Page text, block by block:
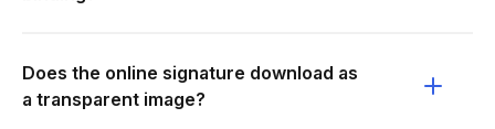
Does the online signature download as
a transparent image?